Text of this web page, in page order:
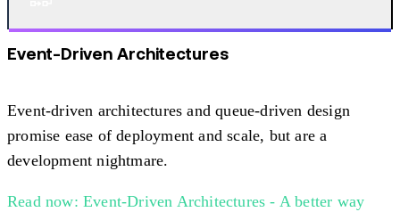
Event-Driven Architectures
Event-driven architectures and queue-driven design
promise ease of deployment and scale, but are a
development nightmare.
Read now: Event-Driven Architectures - A better way